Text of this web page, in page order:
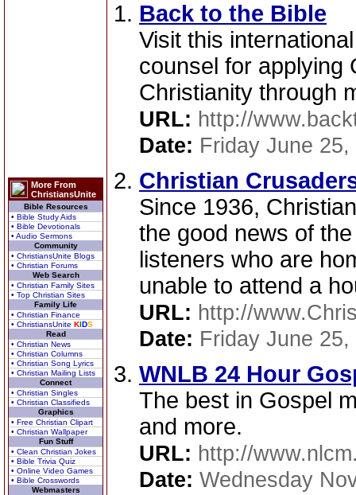
More From
ChristiansUnite
Bible Resources
• Bible Study Aids
• Bible Devotionals
• Audio Sermons
Community
• ChristiansUnite Blogs
• Christian Forums
Web Search
• Christian Family Sites
• Top Christian Sites
Family Life
• Christian Finance
• ChristiansUnite KIDS
Read
• Christian News
• Christian Columns
• Christian Song Lyrics
• Christian Mailing Lists
Connect
• Christian Singles
• Christian Classifieds
Graphics
• Free Christian Clipart
• Christian Wallpaper
Fun Stuff
• Clean Christian Jokes
• Bible Trivia Quiz
• Online Video Games
• Bible Crosswords
Webmasters
Back to the Bible
Visit this
counsel for applying
Christianity through
URL: http://
Date: Friday June 25,
Christian
Since 1936,
the good news of
listeners who are
unable to attend a
URL: http://
Date: Friday June 25,
WNLB 24 Hour
The best in Gospel
and more.
URL: http://
Date: Wednesday